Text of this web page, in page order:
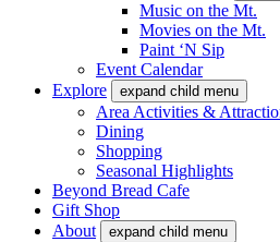
Music on the Mt.
Movies on the Mt.
Paint ‘N Sip
Event Calendar
Explore
expand child menu
Area Activities &
Dining
Shopping
Seasonal Highlights
Beyond Bread Cafe
Gift Shop
About
expand child menu